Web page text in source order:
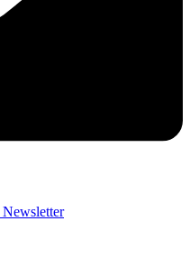
Newsletter